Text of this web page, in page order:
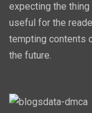
expecting the
useful for the
tempting contents
the future.